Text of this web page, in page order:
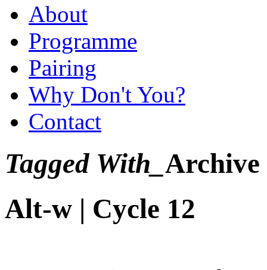
About
Programme
Pairing
Why Don't You?
Contact
Tagged With_ Archive
Alt-w | Cycle 12